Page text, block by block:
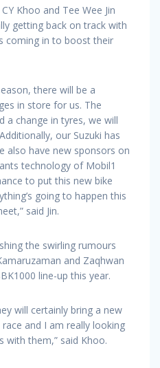
Khoo and Tee Wee Jin
getting back on track with
coming in to boost their
there will be a
in store for us. The
a change in tyres, we will
our Suzuki has
also have new sponsors on
technology of Mobil1
to put this new bike
going to happen this
said Jin.
the swirling rumours
and Zaqhwan
line-up this year.
will certainly bring a new
and I am really looking
with them,” said Khoo.